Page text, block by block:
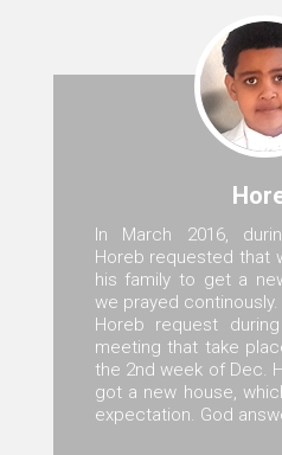
In March 2016,
Horeb requested that
his family to get a
we prayed
Horeb request
meeting that take
the 2nd week of Dec.
got a new house,
expectation. God